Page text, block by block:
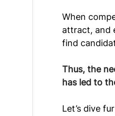
When
attract, and
find
Thus, the
has led to
Let’s dive